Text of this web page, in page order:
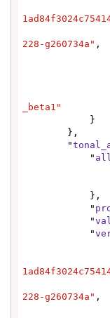
228-g260734a" ,
_beta1"
        "
            "
            "
            "
            "
228-g260734a" ,